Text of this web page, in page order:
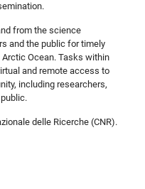
from the science
and the public for timely
Ocean. Tasks within
and remote access to
including researchers,
delle Ricerche (CNR).